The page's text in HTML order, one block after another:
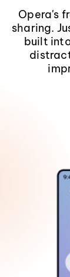
Opera's
sharing.
built